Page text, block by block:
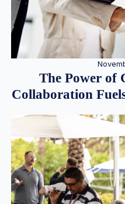
The Power of
Collaboration